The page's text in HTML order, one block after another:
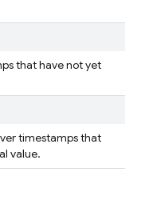
that have not yet
timestamps that
value.